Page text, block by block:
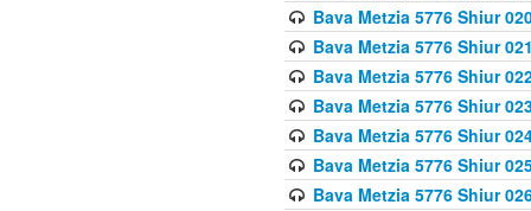
Bava Metzia 5776 Shiur
Bava Metzia 5776 Shiur
Bava Metzia 5776 Shiur
Bava Metzia 5776 Shiur
Bava Metzia 5776 Shiur
Bava Metzia 5776 Shiur
Bava Metzia 5776 Shiur